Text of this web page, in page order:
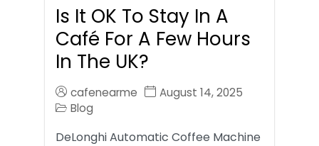
Is It OK To Stay In A
Café For A Few Hours
In The UK?
cafenearme
August 14, 2025
Blog
DeLonghi Automatic Coffee Machine